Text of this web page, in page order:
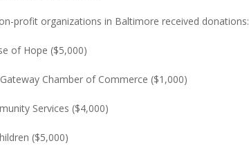
profit organizations in Baltimore received donations:
of Hope ($5,000)
Chamber of Commerce ($1,000)
Services ($4,000)
($5,000)